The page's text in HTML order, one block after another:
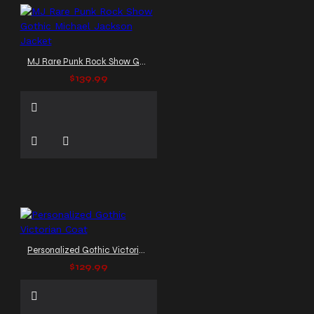
MJ Rare Punk Rock Show Gothic Michael Jackson Jacket
$139.99
Personalized Gothic Victorian Coat
$129.99